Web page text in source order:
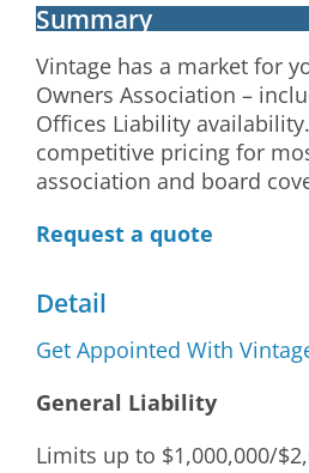
Summary
Vintage has a market for
Owners Association –
Offices Liability
competitive pricing for
association and board
Request a quote
Detail
Get Appointed With
General Liability
Limits up to $1,000,000/